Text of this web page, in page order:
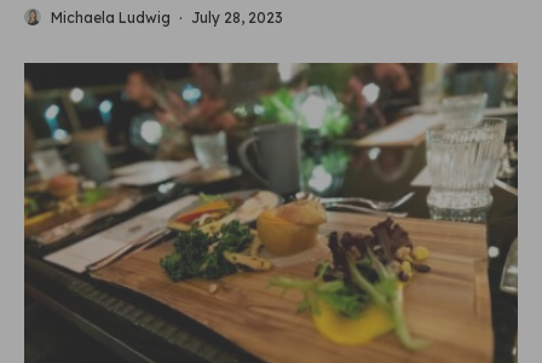
Michaela Ludwig · July 28, 2023